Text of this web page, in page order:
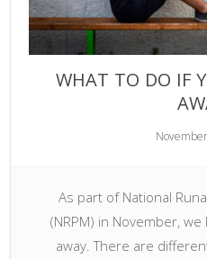
WHAT TO DO IF
As part of National
(NRPM) in November,
away. There are